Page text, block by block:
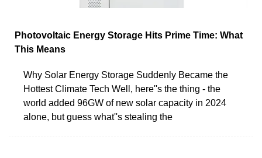
Photovoltaic Energy Storage Hits Prime Time: What
This Means
Why Solar Energy Storage Suddenly Became the
Hottest Climate Tech Well, here''s the thing - the
world added 96GW of new solar capacity in 2024
alone, but guess what''s stealing the